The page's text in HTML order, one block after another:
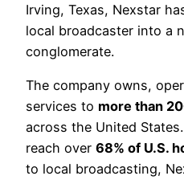
Irving, Texas, Nexstar
local broadcaster into a
conglomerate.
The company owns,
services to more than
across the United
reach over 68% of U.S.
to local broadcasting,